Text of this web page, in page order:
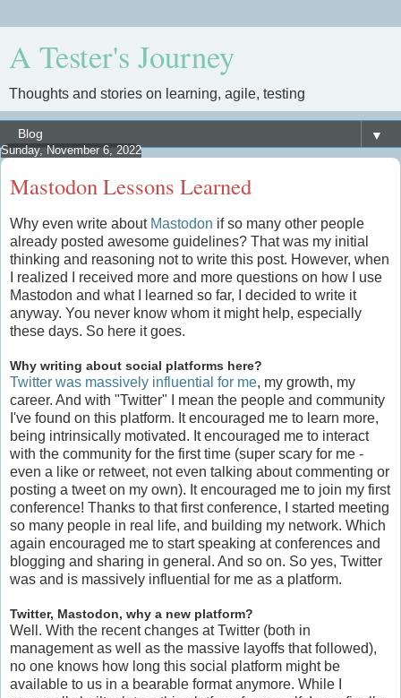
A Tester's Journey
Thoughts and stories on learning, agile, testing
▼
Sunday, November 6, 2022
Mastodon Lessons Learned
Why even write about Mastodon if so many other people
already posted awesome guidelines? That was my initial
thinking and reasoning not to write this post. However, when
I realized I received more and more questions on how I use
Mastodon and what I learned so far, I decided to write it
anyway. You never know whom it might help, especially
these days. So here it goes.
Why writing about social platforms here?
Twitter was massively influential for me, my growth, my
career. And with "Twitter" I mean the people and community
I've found on this platform. It encouraged me to learn more,
being intrinsically motivated. It encouraged me to interact
with the community for the first time (super scary for me -
even a like or retweet, not even talking about commenting or
posting a tweet on my own). It encouraged me to join my first
conference! Thanks to that first conference, I started meeting
so many people in real life, and building my network. Which
again encouraged me to start speaking at conferences and
blogging and sharing in general. And so on. So yes, Twitter
was and is massively influential for me as a platform.
Twitter, Mastodon, why a new platform?
Well. With the recent changes at Twitter (both in
management as well as the massive layoffs that followed),
no one knows how long this social platform might be
available to us in a bearable format anymore. While I